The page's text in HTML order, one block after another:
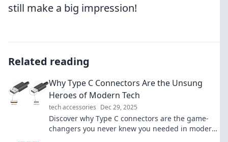
still make a big impression!
Related reading
Why Type C Connectors Are the Unsung
Heroes of Modern Tech
tech accessories Dec 29, 2025
Discover why Type C connectors are the game-
changers you never knew you needed in modern